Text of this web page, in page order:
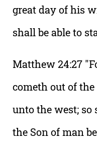
great day of his
shall be able to
Matthew 24:27
cometh out of
unto the west; so
the Son of man